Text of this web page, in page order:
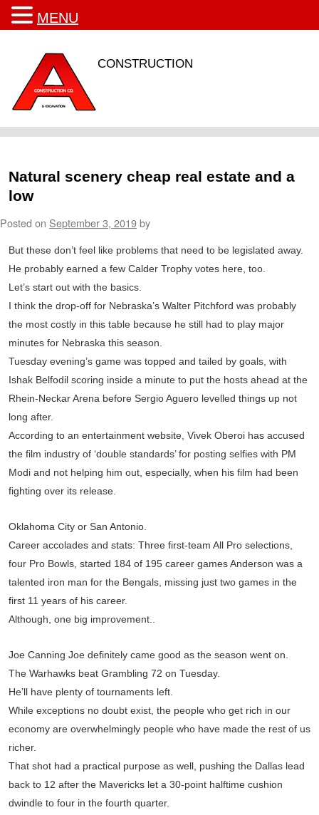
CONSTRUCTION
Natural scenery cheap real estate and a
low
Posted on September 3, 2019by
But these don’t feel like problems that need to be legislated away.
He probably earned a few Calder Trophy votes here, too.
Let’s start out with the basics.
I think the drop-off for Nebraska’s Walter Pitchford was probably
the most costly in this table because he still had to play major
minutes for Nebraska this season.
Tuesday evening’s game was topped and tailed by goals, with
Ishak Belfodil scoring inside a minute to put the hosts ahead at the
Rhein-Neckar Arena before Sergio Aguero levelled things up not
long after.
According to an entertainment website, Vivek Oberoi has accused
the film industry of ‘double standards’ for posting selfies with PM
Modi and not helping him out, especially, when his film had been
fighting over its release.
Oklahoma City or San Antonio.
Career accolades and stats: Three first-team All Pro selections,
four Pro Bowls, started 184 of 195 career games Anderson was a
talented iron man for the Bengals, missing just two games in the
first 11 years of his career.
Although, one big improvement..
Joe Canning Joe definitely came good as the season went on.
The Warhawks beat Grambling 72 on Tuesday.
He’ll have plenty of tournaments left.
While exceptions no doubt exist, the people who get rich in our
economy are overwhelmingly people who have made the rest of us
richer.
That shot had a practical purpose as well, pushing the Dallas lead
back to 12 after the Mavericks let a 30-point halftime cushion
dwindle to four in the fourth quarter.
MENU